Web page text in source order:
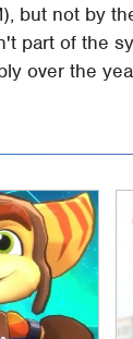
but not by
part of the
over the